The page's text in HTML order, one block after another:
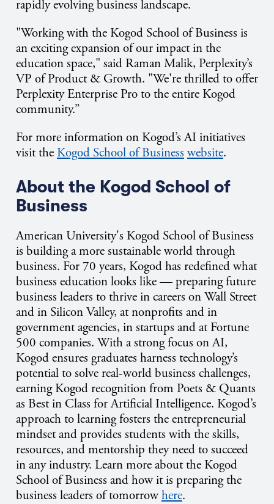
rapidly evolving business landscape.
"Working with the Kogod School of Business is
an exciting expansion of our impact in the
education space," said Raman Malik, Perplexity’s
VP of Product & Growth. "We're thrilled to offer
Perplexity Enterprise Pro to the entire Kogod
community.”
For more information on Kogod’s AI initiatives
visit the Kogod School of Business website.
About the Kogod School of
Business
American University's Kogod School of Business
is building a more sustainable world through
business. For 70 years, Kogod has redefined what
business education looks like — preparing future
business leaders to thrive in careers on Wall Street
and in Silicon Valley, at nonprofits and in
government agencies, in startups and at Fortune
500 companies. With a strong focus on AI,
Kogod ensures graduates harness technology’s
potential to solve real-world business challenges,
earning Kogod recognition from Poets & Quants
as Best in Class for Artificial Intelligence. Kogod’s
approach to learning fosters the entrepreneurial
mindset and provides students with the skills,
resources, and mentorship they need to succeed
in any industry. Learn more about the Kogod
School of Business and how it is preparing the
business leaders of tomorrowhere.